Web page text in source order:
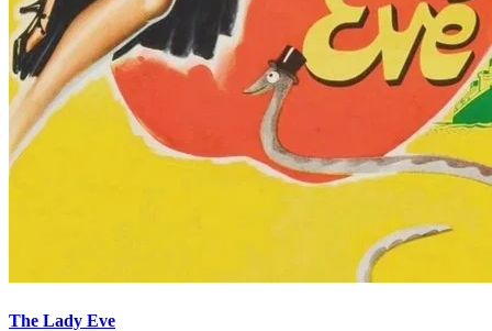
The Lady Eve